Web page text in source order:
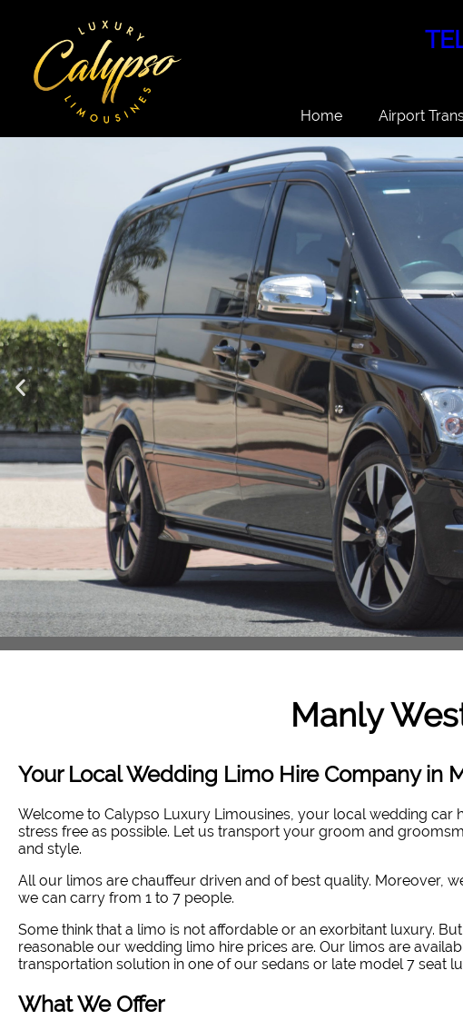
Home Airport
Manly
Your Local Wedding Limo Hire Company in
Welcome to Calypso Luxury Limousines, your local wedding car
stress free as possible. Let us transport your groom and
and style.
All our limos are chauffeur driven and of best quality. Moreover,
we can carry from 1 to 7 people.
Some think that a limo is not affordable or an exorbitant luxury.
reasonable our wedding limo hire prices are. Our limos are
transportation solution in one of our sedans or late model 7 seat
What We Offer